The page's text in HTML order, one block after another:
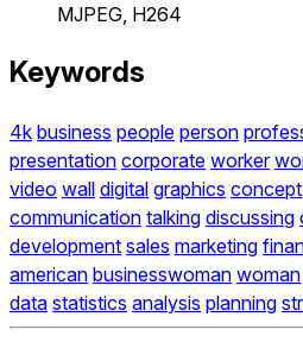
MJPEG, H264
Keywords
4k business people person
presentation corporate worker
video wall digital graphics concept
communication talking discussing
development sales marketing
american businesswoman woman
data statistics analysis planning